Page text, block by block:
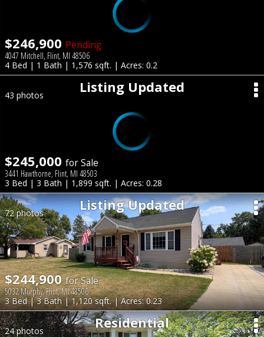
$246,900 Pending
4047 Mitchell, Flint, MI 48506
4 Bed | 1 Bath | 1,576 sqft. | Acres: 0.2
Listing Updated
43 photos
$245,000 for Sale
3441 Hawthorne, Flint, MI 48503
3 Bed | 3 Bath | 1,899 sqft. | Acres: 0.28
Listing Updated
72 photos
$244,900for Sale
5032 Murphy, Flint, MI 48506
3 Bed | 3 Bath | 1,120 sqft. | Acres: 0.23
Residential
24 photos